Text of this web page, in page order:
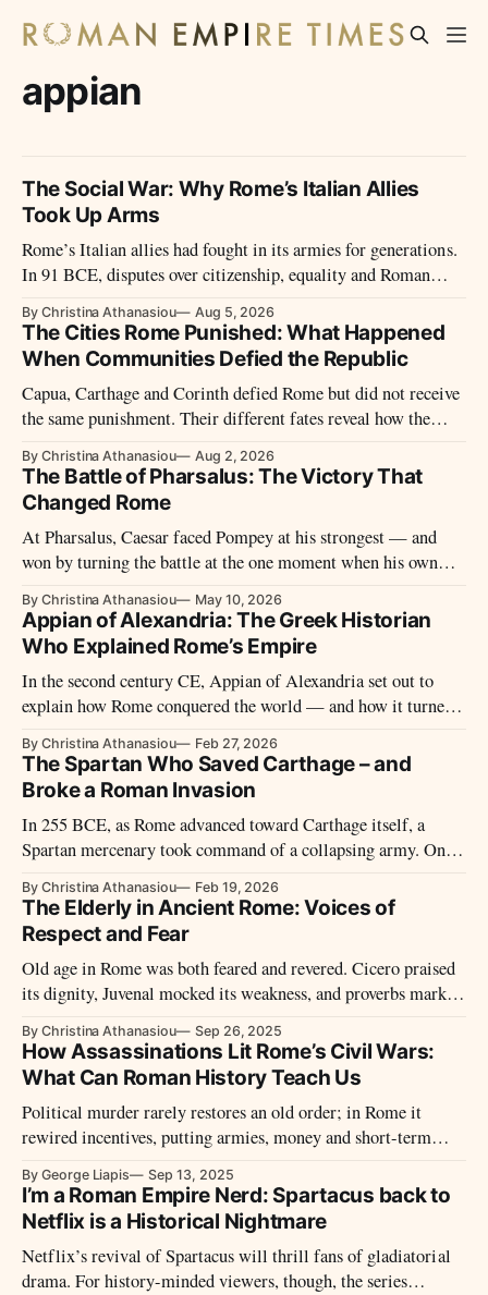
appian
The Social War: Why Rome’s Italian Allies
Took Up Arms
Rome’s Italian allies had fought in its armies for generations.
In 91 BCE, disputes over citizenship, equality and Roman
By Christina Athanasiou Aug 5, 2026
The Cities Rome Punished: What Happened
When Communities Defied the Republic
Capua, Carthage and Corinth defied Rome but did not receive
the same punishment. Their different fates reveal how the
By Christina Athanasiou Aug 2, 2026
The Battle of Pharsalus: The Victory That
Changed Rome
At Pharsalus, Caesar faced Pompey at his strongest — and
won by turning the battle at the one moment when his own
By Christina Athanasiou May 10, 2026
Appian of Alexandria: The Greek Historian
Who Explained Rome’s Empire
In the second century CE, Appian of Alexandria set out to
explain how Rome conquered the world — and how it turned
ancient account of the civil wars that transformed republic
into empire.
By Christina Athanasiou Feb 27, 2026
The Spartan Who Saved Carthage – and
Broke a Roman Invasion
In 255 BCE, as Rome advanced toward Carthage itself, a
Spartan mercenary took command of a collapsing army. One
Xanthippus vanished from history almost as suddenly as he
had appeared.
By Christina Athanasiou Feb 19, 2026
The Elderly in Ancient Rome: Voices of
Respect and Fear
Old age in Rome was both feared and revered. Cicero praised
its dignity, Juvenal mocked its weakness, and proverbs marked
the elderly lived at the margins of Roman society.
By Christina Athanasiou Sep 26, 2025
How Assassinations Lit Rome’s Civil Wars:
What Can Roman History Teach Us
Political murder rarely restores an old order; in Rome it
rewired incentives, putting armies, money and short-term
193, assassinations taught Romans to price power—and to
expect violence to decide it.
By George Liapis Sep 13, 2025
I’m a Roman Empire Nerd: Spartacus back to
Netflix is a Historical Nightmare
Netflix’s revival of Spartacus will thrill fans of gladiatorial
drama. For history-minded viewers, though, the series